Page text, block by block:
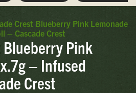
Crest Blueberry Pink Lemonade
– Cascade Crest
Blueberry Pink
– Infused
Crest